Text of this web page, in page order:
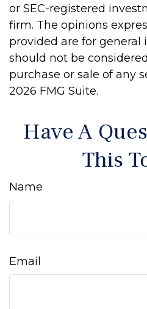
or SEC-registered
firm. The opinions
provided are for general
should not be
purchase or sale of any
2026 FMG Suite.
Have A
This
Name
Email